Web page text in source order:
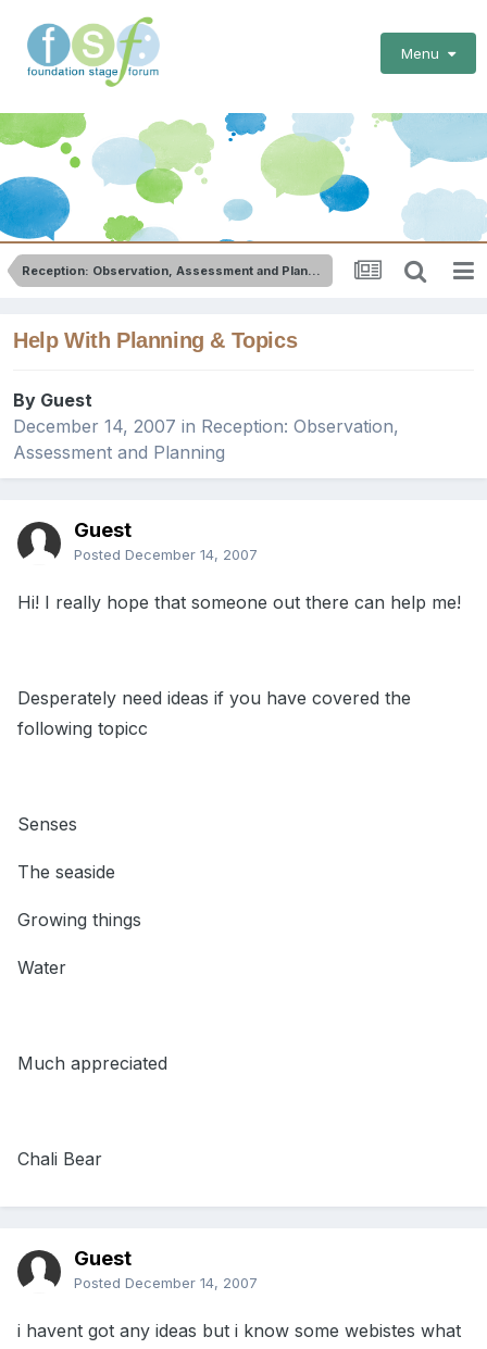
Menu
Reception: Observation, Assessment and Planning
Help With Planning & Topics
By Guest
December 14, 2007 in Reception: Observation,
Assessment and Planning
Guest
Posted December 14, 2007
Hi! I really hope that someone out there can help me!
Desperately need ideas if you have covered the
following topicc
Senses
The seaside
Growing things
Water
Much appreciated
Chali Bear
Guest
Posted December 14, 2007
i havent got any ideas but i know some webistes what